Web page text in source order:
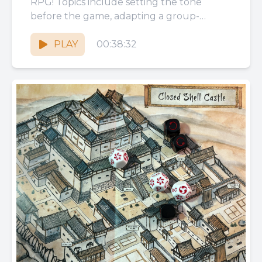
before the game, adapting a group-
focused game to 1 player,...
PLAY
00:38:32